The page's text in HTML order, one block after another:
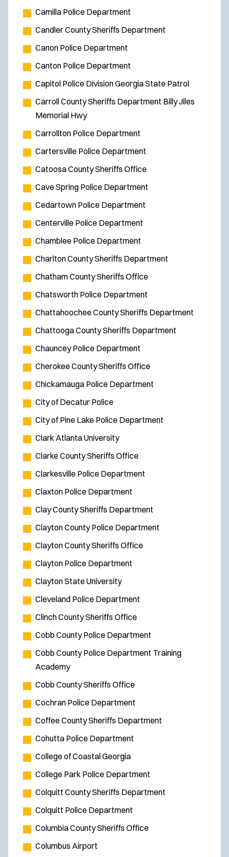
Camilla Police Department
Candler County Sheriffs Department
Canon Police Department
Canton Police Department
Capitol Police Division Georgia State Patrol
Carroll County Sheriffs Department Billy Jiles
Memorial Hwy
Carrollton Police Department
Cartersville Police Department
Catoosa County Sheriffs Office
Cave Spring Police Department
Cedartown Police Department
Centerville Police Department
Chamblee Police Department
Charlton County Sheriffs Department
Chatham County Sheriffs Office
Chatsworth Police Department
Chattahoochee County Sheriffs Department
Chattooga County Sheriffs Department
Chauncey Police Department
Cherokee County Sheriffs Office
Chickamauga Police Department
City of Decatur Police
City of Pine Lake Police Department
Clark Atlanta University
Clarke County Sheriffs Office
Clarkesville Police Department
Claxton Police Department
Clay County Sheriffs Department
Clayton County Police Department
Clayton County Sheriffs Office
Clayton Police Department
Clayton State University
Cleveland Police Department
Clinch County Sheriffs Office
Cobb County Police Department
Cobb County Police Department Training
Academy
Cobb County Sheriffs Office
Cochran Police Department
Coffee County Sheriffs Department
Cohutta Police Department
College of Coastal Georgia
College Park Police Department
Colquitt County Sheriffs Department
Colquitt Police Department
Columbia County Sheriffs Office
Columbus Airport